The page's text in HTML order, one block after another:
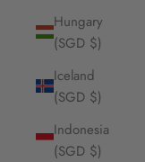
Hungary
(SGD $)
Iceland
(SGD $)
Indonesia
(SGD $)